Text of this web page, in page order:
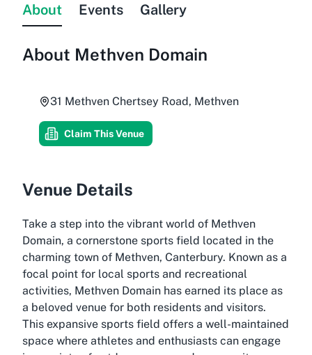
About Events Gallery
About Methven Domain
31 Methven Chertsey Road, Methven
Claim This Venue
Venue Details
Take a step into the vibrant world of Methven
Domain, a cornerstone sports field located in the
charming town of Methven, Canterbury. Known as a
focal point for local sports and recreational
activities, Methven Domain has earned its place as
a beloved venue for both residents and visitors.
This expansive sports field offers a well-maintained
space where athletes and enthusiasts can engage